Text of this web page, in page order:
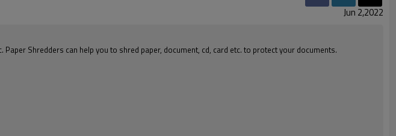
Jun 2,2022
Shredders can help you to shred paper, document, cd, card etc. to protect your documents.